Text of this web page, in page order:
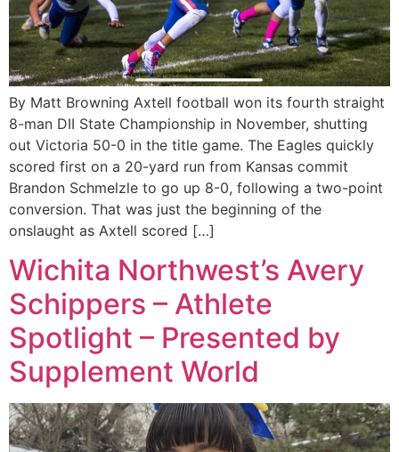
By Matt Browning Axtell football won its fourth straight
8-man DII State Championship in November, shutting
out Victoria 50-0 in the title game. The Eagles quickly
scored first on a 20-yard run from Kansas commit
Brandon Schmelzle to go up 8-0, following a two-point
conversion. That was just the beginning of the
onslaught as Axtell scored […]
Wichita Northwest’s Avery
Schippers – Athlete
Spotlight – Presented by
Supplement World